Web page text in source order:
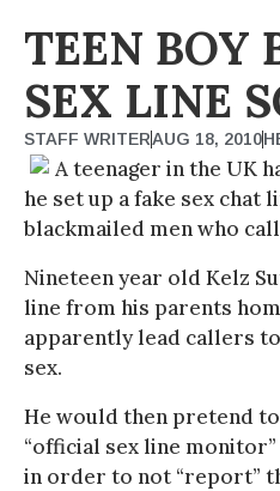
TEEN BOY
SEX LINE
STAFF WRITERAUG 18, 2010
A teenager in the UK
he set up a fake sex chat
blackmailed men who
Nineteen year old Kelz
line from his parents
apparently lead callers
sex.
He would then pretend
“official sex line
in order to not “report”